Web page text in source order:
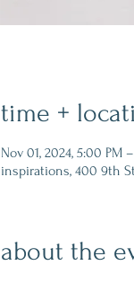
time +
Nov 01, 2024, 5:00 PM
inspirations, 400 9th
about the